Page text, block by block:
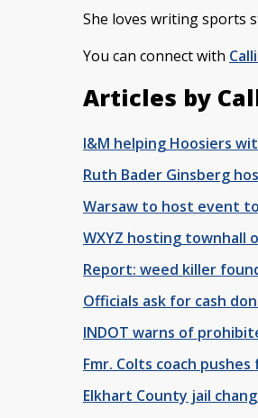
She loves writing sports
You can connect with
Articles by
I&M helping Hoosiers
Ruth Bader Ginsberg
Warsaw to host event
WXYZ hosting townhall
Report: weed killer
Officials ask for cash
INDOT warns of
Fmr. Colts coach
Elkhart County jail